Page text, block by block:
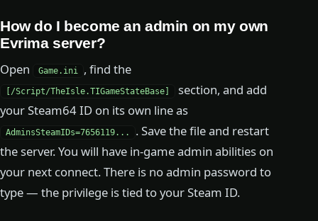
How do I become an admin on my own
Evrima server?
Open
Game.ini , find the
[/Script/TheIsle.TIGameStateBase]
section, and add
your Steam64 ID on its own line as
AdminsSteamIDs=7656119...
. Save the file and restart
the server. You will have in-game admin abilities on
your next connect. There is no admin password to
type — the privilege is tied to your Steam ID.